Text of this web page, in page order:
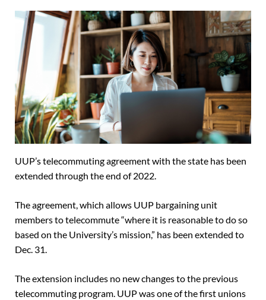
UUP’s telecommuting agreement with the state has been
extended through the end of 2022.
The agreement, which allows UUP bargaining unit
members to telecommute “where it is reasonable to do so
based on the University’s mission,” has been extended to
Dec. 31.
The extension includes no new changes to the previous
telecommuting program. UUP was one of the first unions